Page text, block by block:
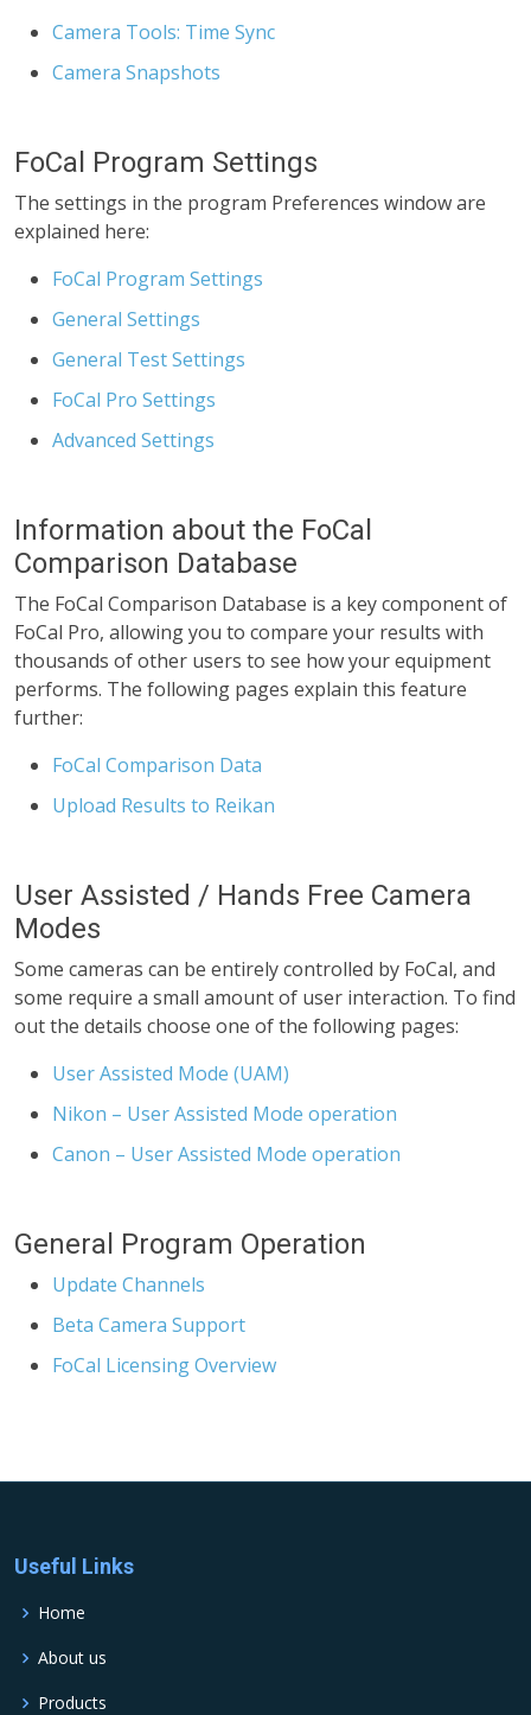
Camera Tools: Time Sync
Camera Snapshots
FoCal Program Settings
The settings in the program Preferences window are
explained here:
FoCal Program Settings
General Settings
General Test Settings
FoCal Pro Settings
Advanced Settings
Information about the FoCal
Comparison Database
The FoCal Comparison Database is a key component of
FoCal Pro, allowing you to compare your results with
thousands of other users to see how your equipment
performs. The following pages explain this feature
further:
FoCal Comparison Data
Upload Results to Reikan
User Assisted / Hands Free Camera
Modes
Some cameras can be entirely controlled by FoCal, and
some require a small amount of user interaction. To find
out the details choose one of the following pages:
User Assisted Mode (UAM)
Nikon – User Assisted Mode operation
Canon – User Assisted Mode operation
General Program Operation
Update Channels
Beta Camera Support
FoCal Licensing Overview
Useful Links
Home
About us
Products